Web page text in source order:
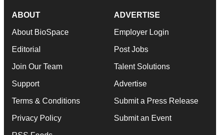
ABOUT
About BioSpace
Editorial
Join Our Team
Support
Terms & Conditions
Privacy Policy
ADVERTISE
Employer Login
Post Jobs
Talent Solutions
Advertise
Submit a Press Release
Submit an Event